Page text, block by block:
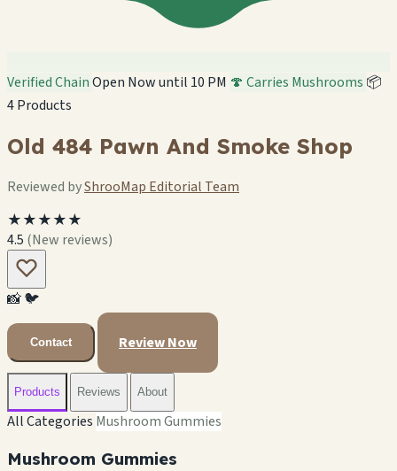
Verified ChainOpen Now until 10 PM 🍄 Carries Mushrooms 📦
4 Products
Old 484 Pawn And Smoke Shop
Reviewed byShrooMap Editorial Team
★★★★★
4.5 (New reviews)
📸🐦
Contact Review Now
Products Reviews About
All Categories Mushroom Gummies
Mushroom Gummies